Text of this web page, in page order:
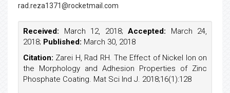
rad.reza1371@rocketmail.com
Received: March 12, 2018; Accepted: March 24,
2018; Published: March 30, 2018
Citation: Zarei H, Rad RH. The Effect of Nickel Ion on
the Morphology and Adhesion Properties of Zinc
Phosphate Coating. Mat Sci Ind J. 2018;16(1):128